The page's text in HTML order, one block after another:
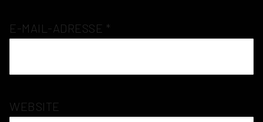
E-MAIL-ADRESSE *
WEBSITE